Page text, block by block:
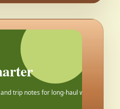
trip notes for long-haul weekends.